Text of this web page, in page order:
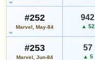
#252
Marvel, May-84
942
▲ 52
#253
Marvel, Jun-84
57
▲ 5